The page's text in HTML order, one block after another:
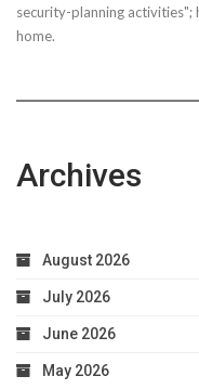
security-planning activities";
home.
Archives
August 2026
July 2026
June 2026
May 2026